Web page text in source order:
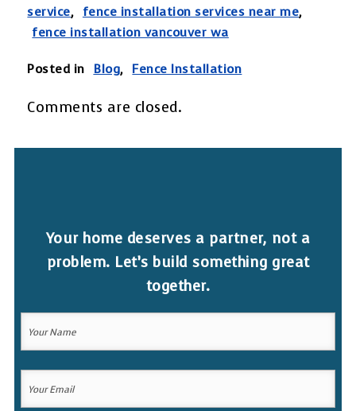
service, fence installation services near me,
fence installation vancouver wa
Posted in Blog, Fence Installation
Comments are closed.
Your home deserves a partner, not a
problem. Let’s build something great
together.
Your
Name
Name